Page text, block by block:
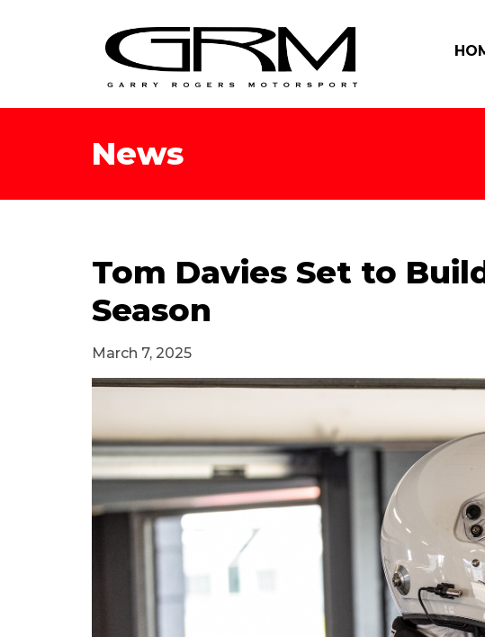
News
Tom Davies Set to
Season
March 7, 2025